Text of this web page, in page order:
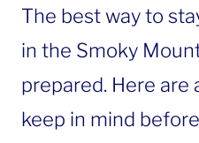
The best way to
in the Smoky
prepared. Here are
keep in mind